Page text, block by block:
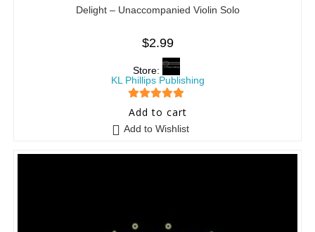
Delight – Unaccompanied Violin Solo
$2.99
Store:
KL Phillips Publishing
5 out of 5
Add to cart
Add to Wishlist